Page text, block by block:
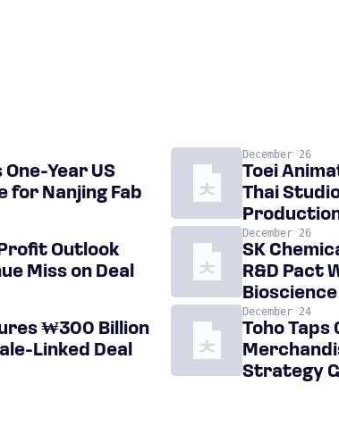
Year US
for Nanjing Fab
December 26
Toei
Thai
Outlook
Miss on Deal
December 26
SK
R&D Pact
Bioscience
₩300 Billion
Linked Deal
December 24
Toho Taps
Strategy